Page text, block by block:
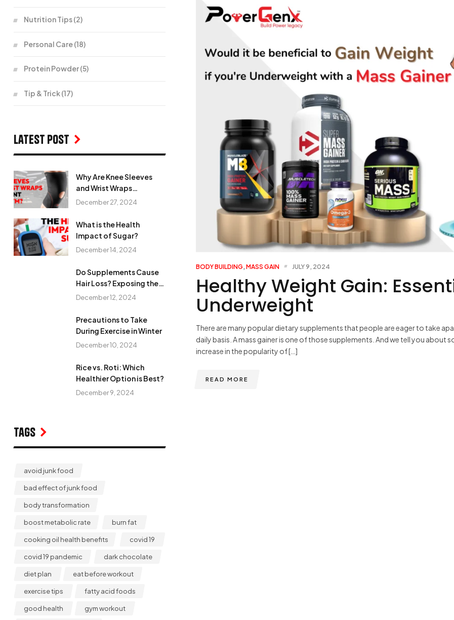
BODY BUILDING, MASS GAIN JULY 9, 2024
Healthy Weight Gain:
Underweight
There are many popular dietary supplements that people are eager to take
daily basis. A mass gainer is one of those supplements. And we tell you about
increase in the popularity of […]
READ MORE
Nutrition Tips(2)
Personal Care(18)
Protein Powder(5)
Tip & Trick(17)
Latest Post
Why Are Knee Sleeves
and Wrist Wraps
Important in the Gym?
December 27, 2024
What is the Health
Impact of Sugar?
December 14, 2024
Do Supplements Cause
Hair Loss? Exposing the
Myth
December 12, 2024
Precautions to Take
During Exercise in Winter
December 10, 2024
Rice vs. Roti: Which
Healthier Option is Best?
December 9, 2024
Tags
avoid junk food
bad effect of junk food
body transformation
boost metabolic rate burn fat
cooking oil health benefits covid 19
covid 19 pandemic dark chocolate
diet plan eat before workout
exercise tips fatty acid foods
good health gym workout